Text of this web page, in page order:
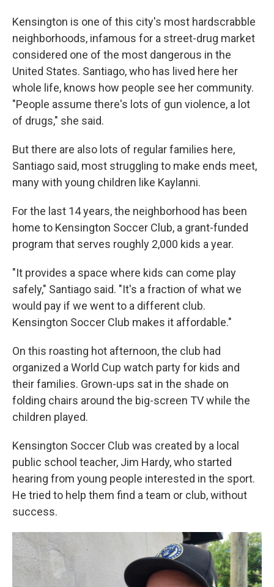
Kensington is one of this city's most hardscrabble
neighborhoods, infamous for a street-drug market
considered one of the most dangerous in the
United States. Santiago, who has lived here her
whole life, knows how people see her community.
"People assume there's lots of gun violence, a lot
of drugs," she said.
But there are also lots of regular families here,
Santiago said, most struggling to make ends meet,
many with young children like Kaylanni.
For the last 14 years, the neighborhood has been
home to Kensington Soccer Club, a grant-funded
program that serves roughly 2,000 kids a year.
"It provides a space where kids can come play
safely," Santiago said. "It's a fraction of what we
would pay if we went to a different club.
Kensington Soccer Club makes it affordable."
On this roasting hot afternoon, the club had
organized a World Cup watch party for kids and
their families. Grown-ups sat in the shade on
folding chairs around the big-screen TV while the
children played.
Kensington Soccer Club was created by a local
public school teacher, Jim Hardy, who started
hearing from young people interested in the sport.
He tried to help them find a team or club, without
success.